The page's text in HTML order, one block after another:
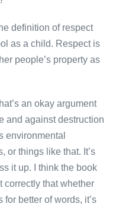
definition of respect
as a child. Respect is
people’s property as
an okay argument
and against destruction
environmental
or things like that. It’s
it up. I think the book
correctly that whether
for better of words, it’s